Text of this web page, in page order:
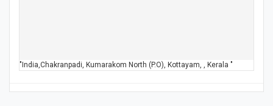
"India,Chakranpadi, Kumarakom North (P.O), Kottayam, , Kerala "